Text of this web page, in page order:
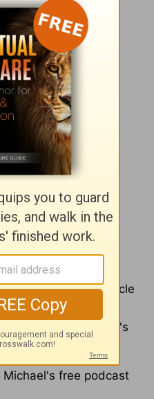
works by S.
blog.
on this article
delivery of Michael's
free podcast